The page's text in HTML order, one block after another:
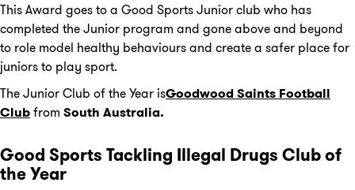
This Award goes to a Good Sports Junior club who has
completed the Junior program and gone above and beyond
to role model healthy behaviours and create a safer place for
juniors to play sport.
The Junior Club of the Year isGoodwood Saints Football
Clubfrom South Australia.
Good Sports Tackling Illegal Drugs Club of
the Year